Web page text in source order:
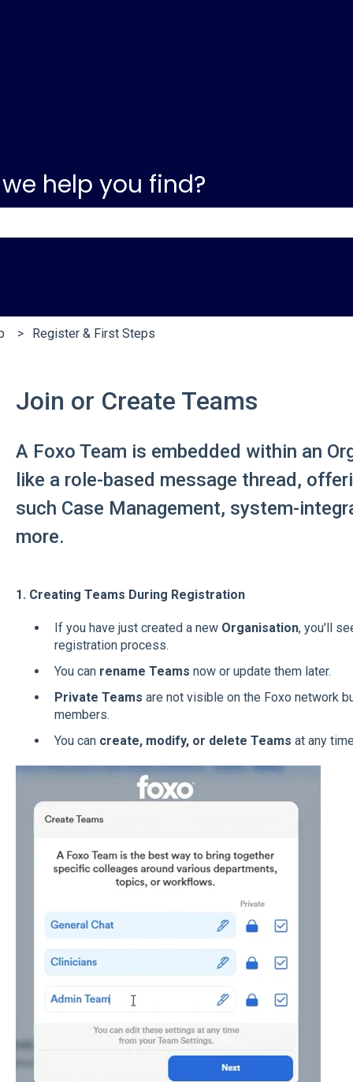
help you find?
Register & First Steps
Join or Create Teams
A Foxo Team is embedded within an
like a role-based message thread,
such Case Management, system-
more.
1. Creating Teams During Registration
If you have just created a new Organisation, you'll
registration process.
You can rename Teams now or update them later.
Private Teams are not visible on the Foxo network
members.
You can create, modify, or delete Teams at any